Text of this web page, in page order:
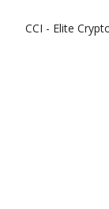
CCI - Elite